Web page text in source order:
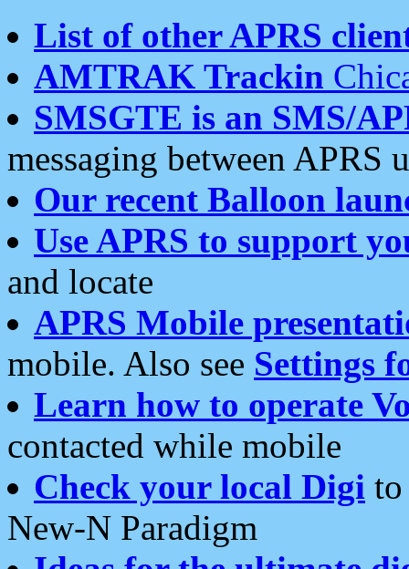
List of other APRS
AMTRAK Trackin
SMSGTE is an SMS/
messaging between APRS
Our recent Balloon
Use APRS to support
and locate
APRS Mobile
mobile. Also see Settings
Learn how to operate
contacted while mobile
Check your local Digi
New-N Paradigm